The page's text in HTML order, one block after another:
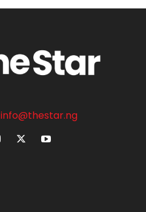
info@thestar.ng